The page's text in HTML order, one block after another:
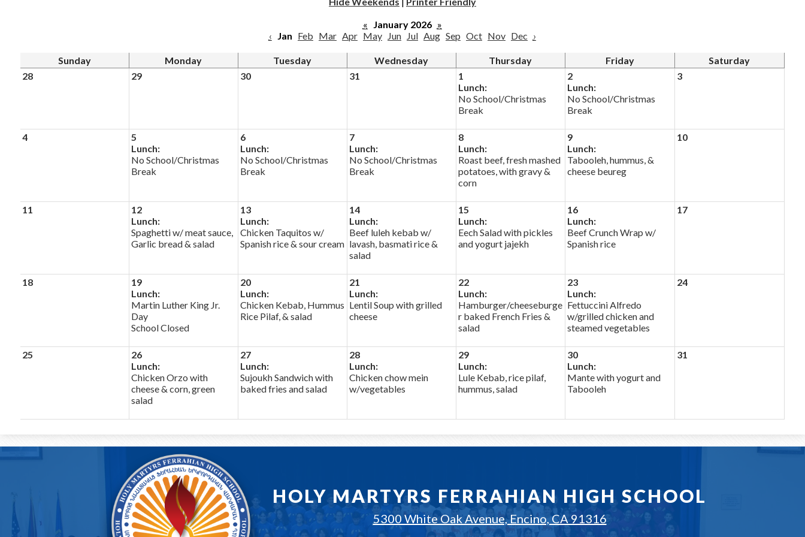
« January 2026 »
‹ Jan Feb Mar Apr May Jun Jul Aug Sep Oct Nov Dec ›
Sunday Monday Tuesday Wednesday Thursday Friday
Saturday
28
29 30 31
1
Lunch:
No School/Christmas
Break
2
Lunch:
No School/Christmas
Break
3
4
5
Lunch:
No School/Christmas
Break
6
Lunch:
No School/Christmas
Break
7
Lunch:
No School/Christmas
Break
8
Lunch:
Roast beef, fresh mashed
potatoes, with gravy &
corn
9
Lunch:
Tabooleh, hummus, &
cheese beureg
10
11
12
Lunch:
Spaghetti w/ meat sauce,
Garlic bread & salad
13
Lunch:
Chicken Taquitos w/
Spanish rice & sour cream
14
Lunch:
Beef luleh kebab w/
lavash, basmati rice &
salad
15
Lunch:
Eech Salad with pickles
and yogurt jajekh
16
Lunch:
Beef Crunch Wrap w/
Spanish rice
17
18
19
Lunch:
Martin Luther King Jr.
Day
School Closed
20
Lunch:
Chicken Kebab, Hummus
Rice Pilaf, & salad
21
Lunch:
Lentil Soup with grilled
cheese
22
Lunch:
Hamburger/cheeseburge
r baked French Fries &
salad
23
Lunch:
Fettuccini Alfredo
w/grilled chicken and
steamed vegetables
24
25
26
Lunch:
Chicken Orzo with
cheese & corn, green
salad
27
Lunch:
Sujoukh Sandwich with
baked fries and salad
28
Lunch:
Chicken chow mein
w/vegetables
29
Lunch:
Lule Kebab, rice pilaf,
hummus, salad
30
Lunch:
Mante with yogurt and
Tabooleh
31
HOLY MARTYRS FERRAHIAN HIGH SCHOOL
5300 White Oak Avenue, Encino, CA 91316